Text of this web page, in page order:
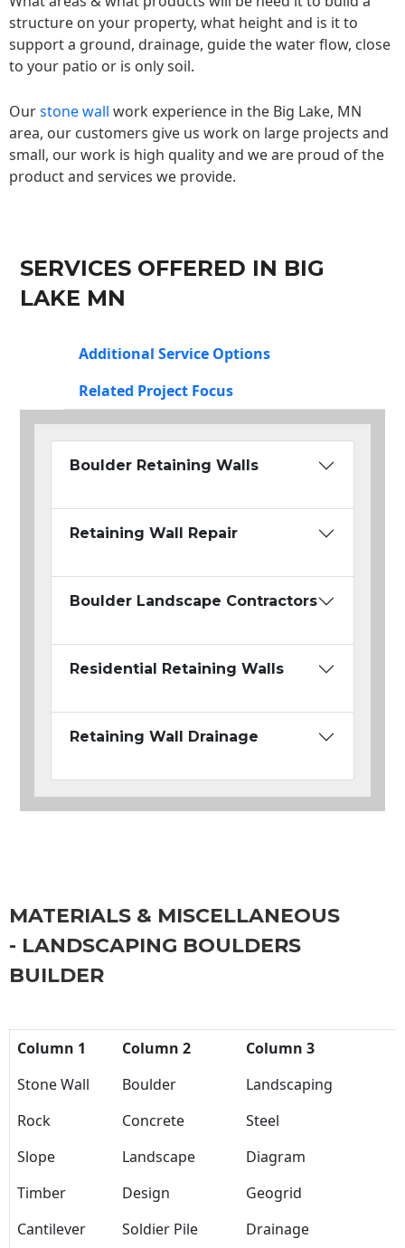
structure on your property, what height and is it to
support a ground, drainage, guide the water flow, close
to your patio or is only soil.
Ourstone wall work experience in the Big Lake, MN
area, our customers give us work on large projects and
small, our work is high quality and we are proud of the
product and services we provide.
SERVICES OFFERED IN BIG
LAKE MN
Additional Service Options
Related Project Focus
Boulder Retaining Walls
Retaining Wall Repair
Boulder Landscape Contractors
Residential Retaining Walls
Retaining Wall Drainage
MATERIALS & MISCELLANEOUS
- LANDSCAPING BOULDERS
BUILDER
Column 1 Column 2
Column 3
Stone Wall
Boulder
Landscaping
Rock
Concrete
Steel
Slope
Landscape
Diagram
Timber
Design
Geogrid
Cantilever
Soldier Pile Drainage